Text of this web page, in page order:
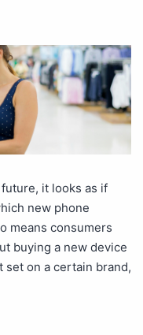
it looks as if
new phone
means consumers
buying a new device
set on a certain brand,